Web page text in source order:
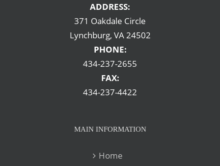
ADDRESS:
371 Oakdale Circle
Lynchburg, VA 24502
PHONE:
434-237-2655
FAX:
434-237-4422
MAIN INFORMATION
Home